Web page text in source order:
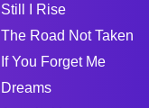
Still I Rise
The Road Not Taken
If You Forget Me
Dreams